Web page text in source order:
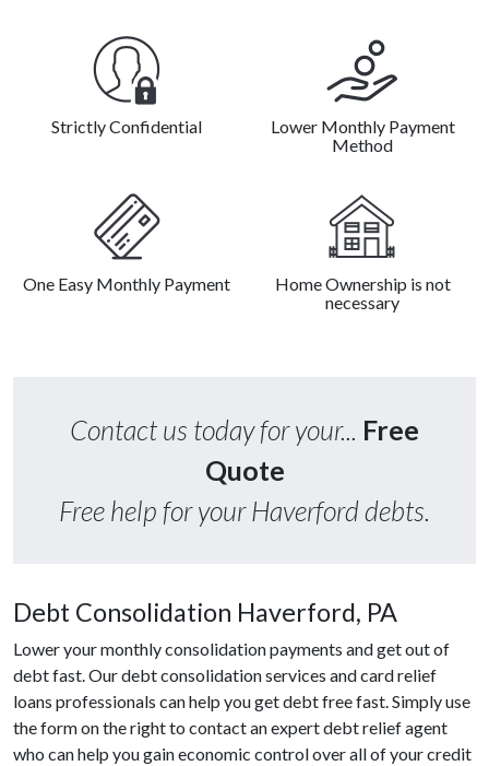
Strictly Confidential
Lower Monthly Payment
Method
One Easy Monthly Payment
Home Ownership is not
necessary
Contact us today for your... Free
Quote
Free help for your Haverford debts.
Debt Consolidation Haverford, PA
Lower your monthly consolidation payments and get out of
debt fast. Our debt consolidation services and card relief
loans professionals can help you get debt free fast. Simply use
the form on the right to contact an expert debt relief agent
who can help you gain economic control over all of your credit